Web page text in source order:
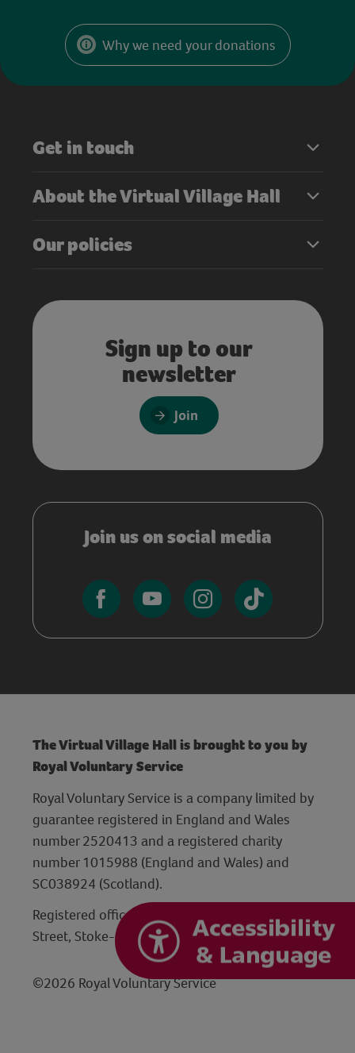
Why we need your donations
Get in touch
About the Virtual Village Hall
Our policies
Sign up to our
newsletter
Join
Join us on social media
The Virtual Village Hall is brought to you by
Royal Voluntary Service
Royal Voluntary Service is a company limited by
guarantee registered in England and Wales
number 2520413 and a registered charity
number 1015988 (England and Wales) and
SC038924 (Scotland).
Registered office: Hanley Centre, 29 Charles
Street, Stoke-on-Trent, Staffordshire ST1 3JP
©2026 Royal Voluntary Service